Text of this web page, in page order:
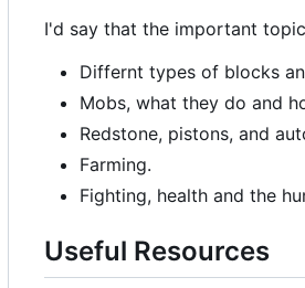
I'd say that the important
Differnt types of blocks
Mobs, what they do and
Redstone, pistons, and
Farming.
Fighting, health and the
Useful Resources